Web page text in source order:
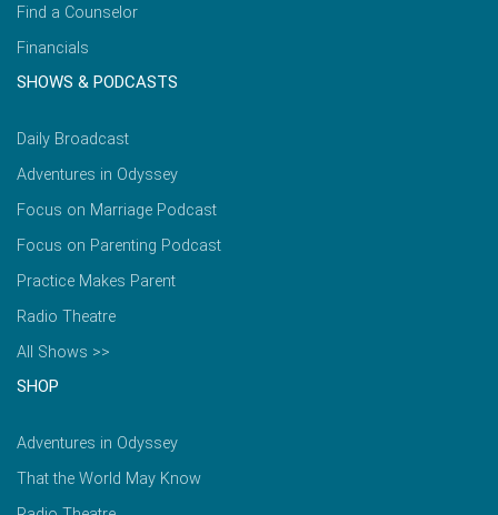
Find a Counselor
Financials
SHOWS & PODCASTS
Daily Broadcast
Adventures in Odyssey
Focus on Marriage Podcast
Focus on Parenting Podcast
Practice Makes Parent
Radio Theatre
All Shows >>
SHOP
Adventures in Odyssey
That the World May Know